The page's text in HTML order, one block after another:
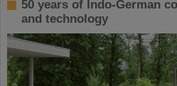
50 years of Indo-German
and technology